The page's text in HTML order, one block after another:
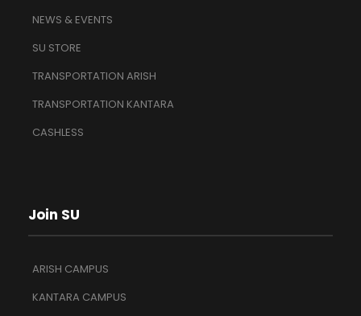
NEWS & EVENTS
SU STORE
TRANSPORTATION ARISH
TRANSPORTATION KANTARA
CASHLESS
Join SU
ARISH CAMPUS
KANTARA CAMPUS